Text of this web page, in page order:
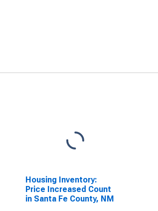
Housing Inventory:
Price Increased Count
in Santa Fe County, NM